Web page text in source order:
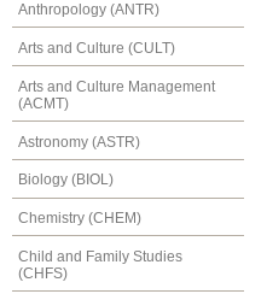
Anthropology (ANTR)
Arts and Culture (CULT)
Arts and Culture Management
(ACMT)
Astronomy (ASTR)
Biology (BIOL)
Chemistry (CHEM)
Child and Family Studies
(CHFS)